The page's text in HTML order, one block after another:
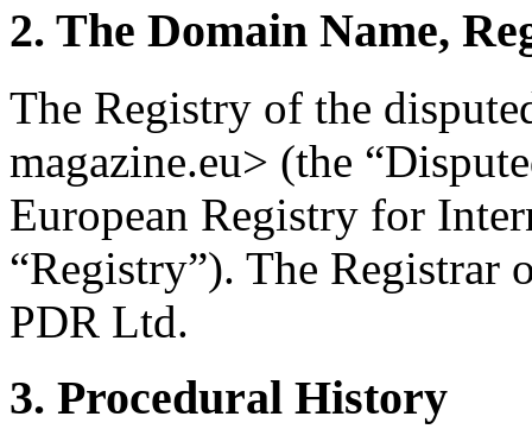
2. The Domain Name,
The Registry of the
magazine.eu> (the
European Registry for
“Registry”). The Registrar
PDR Ltd.
3. Procedural History